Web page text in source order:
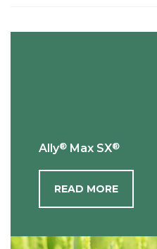
Ally® Max SX®
READ MORE